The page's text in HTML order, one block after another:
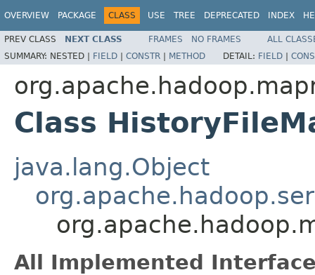
OVERVIEW PACKAGE CLASS USE TREE DEPRECATED INDEX
PREV CLASS NEXT CLASS FRAMES NO FRAMES
ALL
SUMMARY: NESTED | FIELD | CONSTR | METHOD DETAIL: FIELD |
Class
java.lang.Object
All Implemented